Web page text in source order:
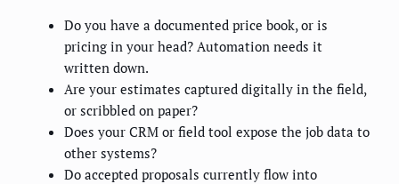
Do you have a documented price book, or is
pricing in your head? Automation needs it
written down.
Are your estimates captured digitally in the field,
or scribbled on paper?
Does your CRM or field tool expose the job data to
other systems?
Do accepted proposals currently flow into